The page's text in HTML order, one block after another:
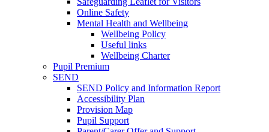
Online Safety
Mental Health and Wellbeing
Wellbeing Policy
Useful links
Wellbeing Charter
Pupil Premium
SEND
SEND Policy and Information Report
Accessibility Plan
Provision Map
Pupil Support